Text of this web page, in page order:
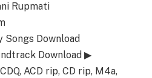
Rupmati
Songs Download
Download ▶
ACD rip, CD rip, M4a,